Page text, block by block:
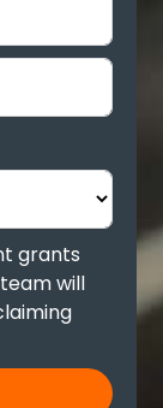
grants
will